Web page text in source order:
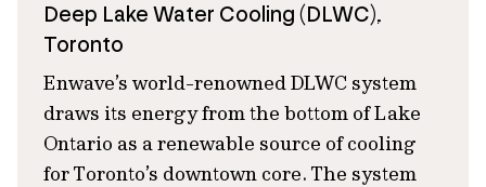
Deep Lake Water Cooling (DLWC),
Toronto
Enwave’s world-renowned DLWC system
draws its energy from the bottom of Lake
Ontario as a renewable source of cooling
for Toronto’s downtown core. The system